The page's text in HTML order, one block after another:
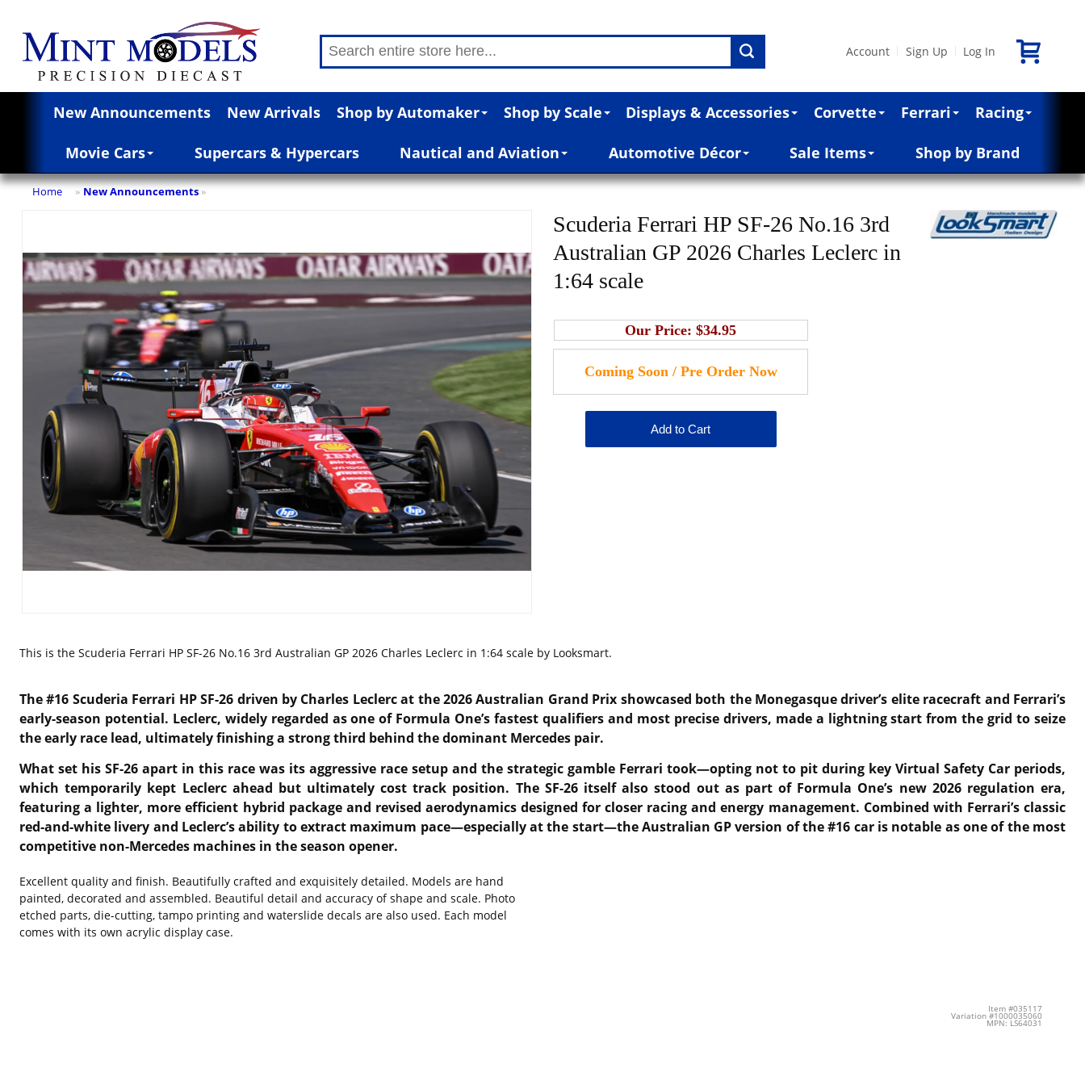
Account Sign Up Log In
New Announcements New Arrivals Shop by Automaker Shop by Scale Displays & Accessories Corvette Ferrari Racing
Movie Cars Supercars & Hypercars Nautical and Aviation Automotive Décor Sale Items Shop by Brand
Home » New Announcements »
Scuderia Ferrari HP SF-26 No.16 3rd
Australian GP 2026 Charles Leclerc in
1:64 scale
Our Price:$34.95
This is the Scuderia Ferrari HP SF-26 No.16 3rd Australian GP 2026 Charles Leclerc in 1:64 scale by Looksmart.
The #16 Scuderia Ferrari HP SF-26 driven by Charles Leclercat the 2026 Australian Grand Prix showcased both the Monegasque driver’s elite racecraft and Ferrari’s
early-season potential. Leclerc, widely regarded as one of Formula One’s fastest qualifiers and most precise drivers, made a lightning start from the grid to seize
the early race lead, ultimately finishing a strong third behind the dominant Mercedes pair.
What set his SF-26 apart in this race was its aggressive race setup and the strategic gamble Ferrari took—opting not to pit during key Virtual Safety Car periods,
which temporarily kept Leclerc ahead but ultimately cost track position. The SF-26 itself also stood out as part of Formula One’s new 2026 regulation era,
featuring a lighter, more efficient hybrid package and revised aerodynamics designed for closer racing and energy management. Combined with Ferrari’s classic
red-and-white livery and Leclerc’s ability to extract maximum pace—especially at the start—the Australian GP version of the #16 car is notable as one of the most
competitive non-Mercedes machines in the season opener.
Excellent quality and finish. Beautifully crafted and exquisitely detailed. Models are hand
painted, decorated and assembled. Beautiful detail and accuracy of shape and scale. Photo
etched parts, die-cutting, tampo printing and waterslide decals are also used. Each model
comes with its own acrylic display case.
Item #035117
Variation #1000035060
MPN: LS64031